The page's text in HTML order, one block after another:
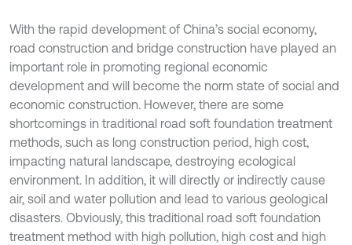
With the rapid development of China’s social economy,
road construction and bridge construction have played an
important role in promoting regional economic
development and will become the norm state of social and
economic construction. However, there are some
shortcomings in traditional road soft foundation treatment
methods, such as long construction period, high cost,
impacting natural landscape, destroying ecological
environment. In addition, it will directly or indirectly cause
air, soil and water pollution and lead to various geological
disasters. Obviously, this traditional road soft foundation
treatment method with high pollution, high cost and high